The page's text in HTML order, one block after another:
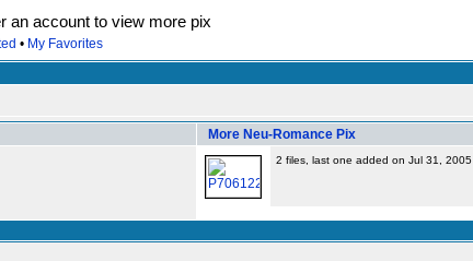
an account to view more pix
• My Favorites
More Neu-Romance Pix
2 files, last one added on Jul 31, 2005